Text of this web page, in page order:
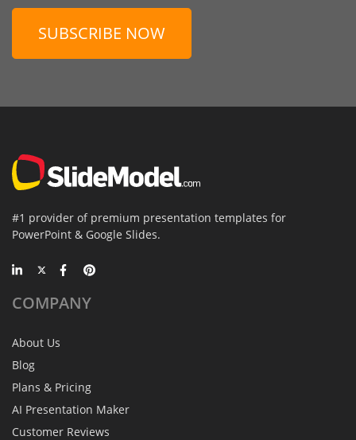
SUBSCRIBE NOW
#1 provider of premium presentation templates for
PowerPoint & Google Slides.
COMPANY
About Us
Blog
Plans & Pricing
AI Presentation Maker
Customer Reviews